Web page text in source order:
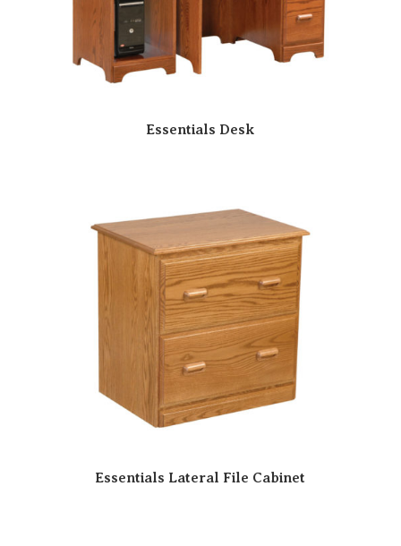
Essentials Desk
Essentials Lateral File Cabinet